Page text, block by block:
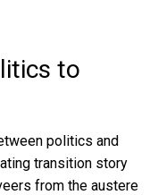
to
politics and
transition story
from the austere